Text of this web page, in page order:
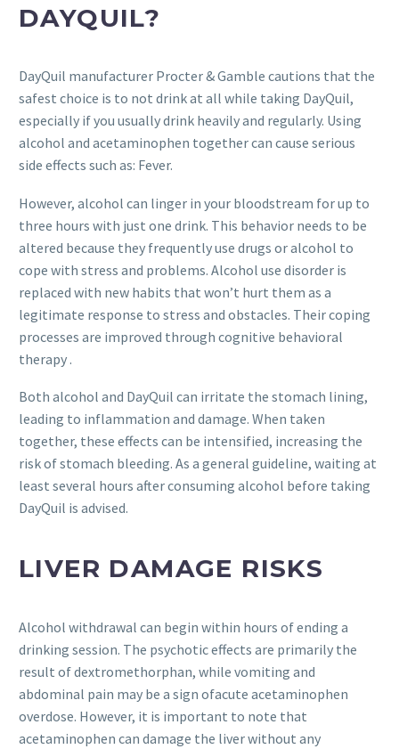
DAYQUIL?
DayQuil manufacturer Procter & Gamble cautions that the
safest choice is to not drink at all while taking DayQuil,
especially if you usually drink heavily and regularly. Using
alcohol and acetaminophen together can cause serious
side effects such as: Fever.
However, alcohol can linger in your bloodstream for up to
three hours with just one drink. This behavior needs to be
altered because they frequently use drugs or alcohol to
cope with stress and problems. Alcohol use disorder is
replaced with new habits that won’t hurt them as a
legitimate response to stress and obstacles. Their coping
processes are improved through cognitive behavioral
therapy .
Both alcohol and DayQuil can irritate the stomach lining,
leading to inflammation and damage. When taken
together, these effects can be intensified, increasing the
risk of stomach bleeding. As a general guideline, waiting at
least several hours after consuming alcohol before taking
DayQuil is advised.
LIVER DAMAGE RISKS
Alcohol withdrawal can begin within hours of ending a
drinking session. The psychotic effects are primarily the
result of dextromethorphan, while vomiting and
abdominal pain may be a sign ofacute acetaminophen
overdose. However, it is important to note that
acetaminophen can damage the liver without any